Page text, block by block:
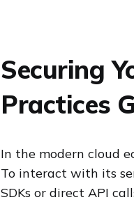
Securing
Practices
In the modern cloud
To interact with its
SDKs or direct API